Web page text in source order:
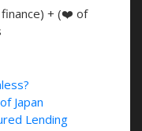
finance) + (❤️ of
Japan
Lending